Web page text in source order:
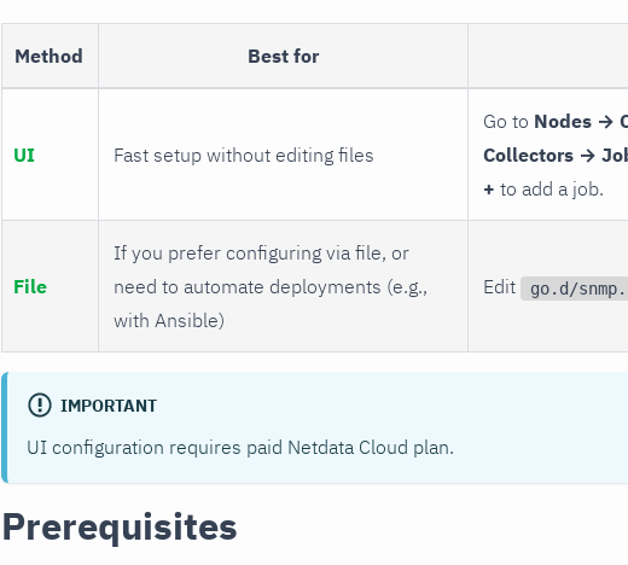
Method Best for
UI Fast setup without editing files
Go to Nodes →
Collectors →
+ to add a job.
File
If you prefer configuring via file, or
need to automate deployments (e.g.,
with Ansible)
Edit go.d/
IMPORTANT
UI configuration requires paid Netdata Cloud plan.
Prerequisites